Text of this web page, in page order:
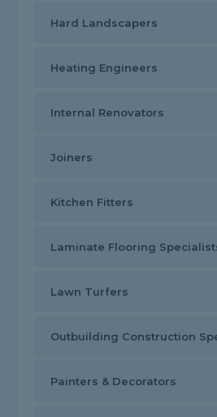
Hard Landscapers
Heating Engineers
Internal Renovators
Joiners
Kitchen Fitters
Laminate Flooring
Lawn Turfers
Outbuilding Construction
Painters & Decorators